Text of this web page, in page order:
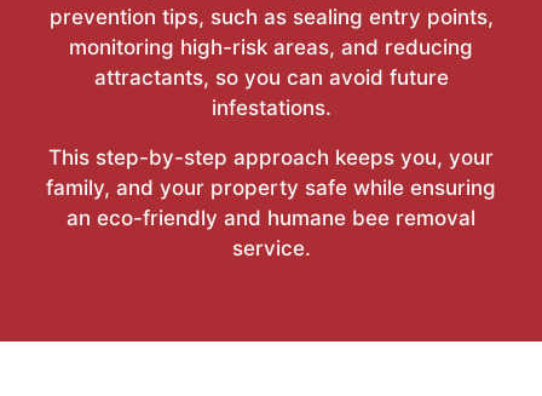
prevention tips, such as sealing entry points,
monitoring high-risk areas, and reducing
attractants, so you can avoid future
infestations.
This step-by-step approach keeps you, your
family, and your property safe while ensuring
an eco-friendly and humane bee removal
service.